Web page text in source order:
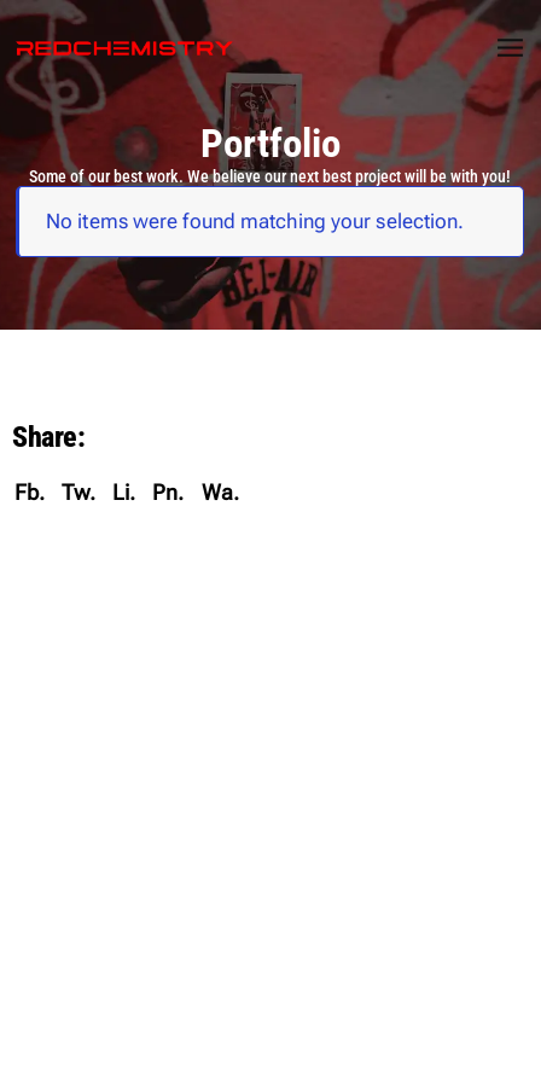
Portfolio
Some of our best work. We believe our next best project will be with you!
No items were found matching your selection.
Share:
Fb. Tw. Li. Pn. Wa.